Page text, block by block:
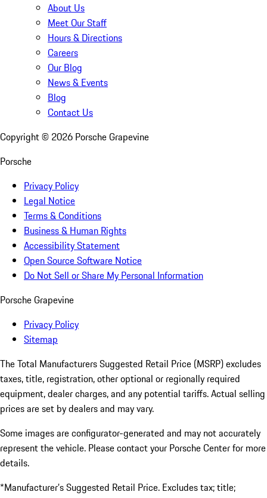
About Us
Meet Our Staff
Hours & Directions
Careers
Our Blog
News & Events
Blog
Contact Us
Copyright © 2026 Porsche Grapevine
Porsche
Privacy Policy
Legal Notice
Terms & Conditions
Business & Human Rights
Accessibility Statement
Open Source Software Notice
Do Not Sell or Share My Personal Information
Porsche Grapevine
Privacy Policy
Sitemap
The Total Manufacturers Suggested Retail Price (MSRP) excludes
taxes, title, registration, other optional or regionally required
equipment, dealer charges, and any potential tariffs. Actual selling
prices are set by dealers and may vary.
Some images are configurator-generated and may not accurately
represent the vehicle. Please contact your Porsche Center for more
details.
*Manufacturer’s Suggested Retail Price. Excludes tax; title;